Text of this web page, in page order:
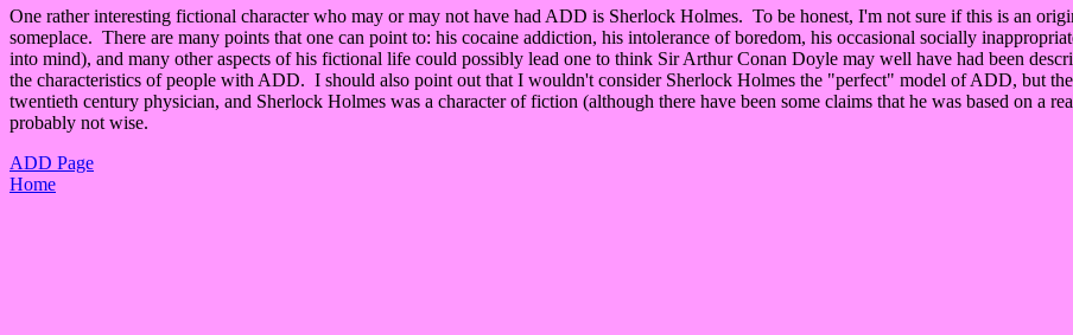
One rather interesting fictional character who may or may not have had ADD is Sherlock Holmes. To be honest, I'm not sure if this is an
someplace. There are many points that one can point to: his cocaine addiction, his intolerance of boredom, his occasional socially
into mind), and many other aspects of his fictional life could possibly lead one to think Sir Arthur Conan Doyle may well have had been
the characteristics of people with ADD. I should also point out that I wouldn't consider Sherlock Holmes the "perfect" model of ADD, but
twentieth century physician, and Sherlock Holmes was a character of fiction (although there have been some claims that he was based on a
probably not wise.
ADD Page
Home